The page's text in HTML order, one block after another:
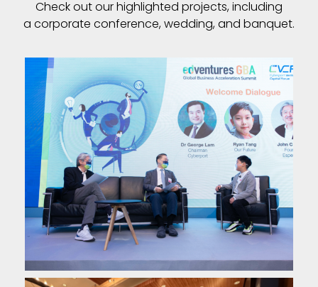
Check out our highlighted projects, including
a corporate conference, wedding, and banquet.